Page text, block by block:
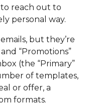
to reach out to
personal way.
but they’re
“Promotions”
(the “Primary”
of templates,
or offer, a
formats.